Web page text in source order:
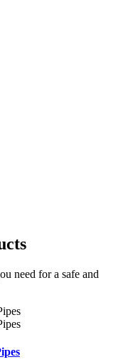
need for a safe and